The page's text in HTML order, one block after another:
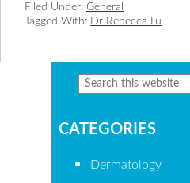
Filed Under: General
Tagged With: Dr Rebecca Lu
Sidebar
Search
website
CATEGORIES
Dermatology